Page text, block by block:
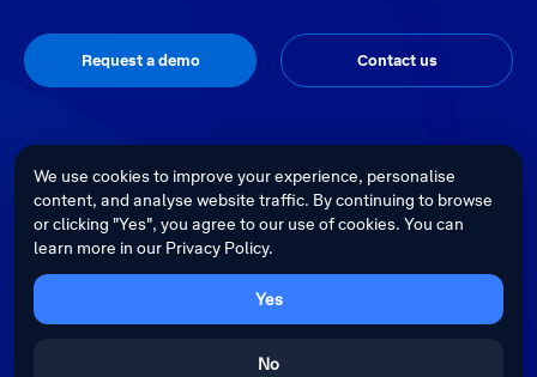
Request a demo Contact us
Telstra Health acknowledges the Traditional Custodians of country
throughout Australia and recognises their continuing connection to land,
waters and culture. We pay our respects to their Elders past, present and
Cultural sensitivity warning - Aboriginal and Torres Strait Islander Peoples
are advised that this website may contain images, voices and videos of
We use cookies to improve your experience, personalise
content, and analyse website traffic. By continuing to browse
or clicking "Yes", you agree to our use of cookies. You can
learn more in our Privacy Policy.
Yes
No